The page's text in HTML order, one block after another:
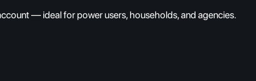
— ideal for power users, households, and agencies.